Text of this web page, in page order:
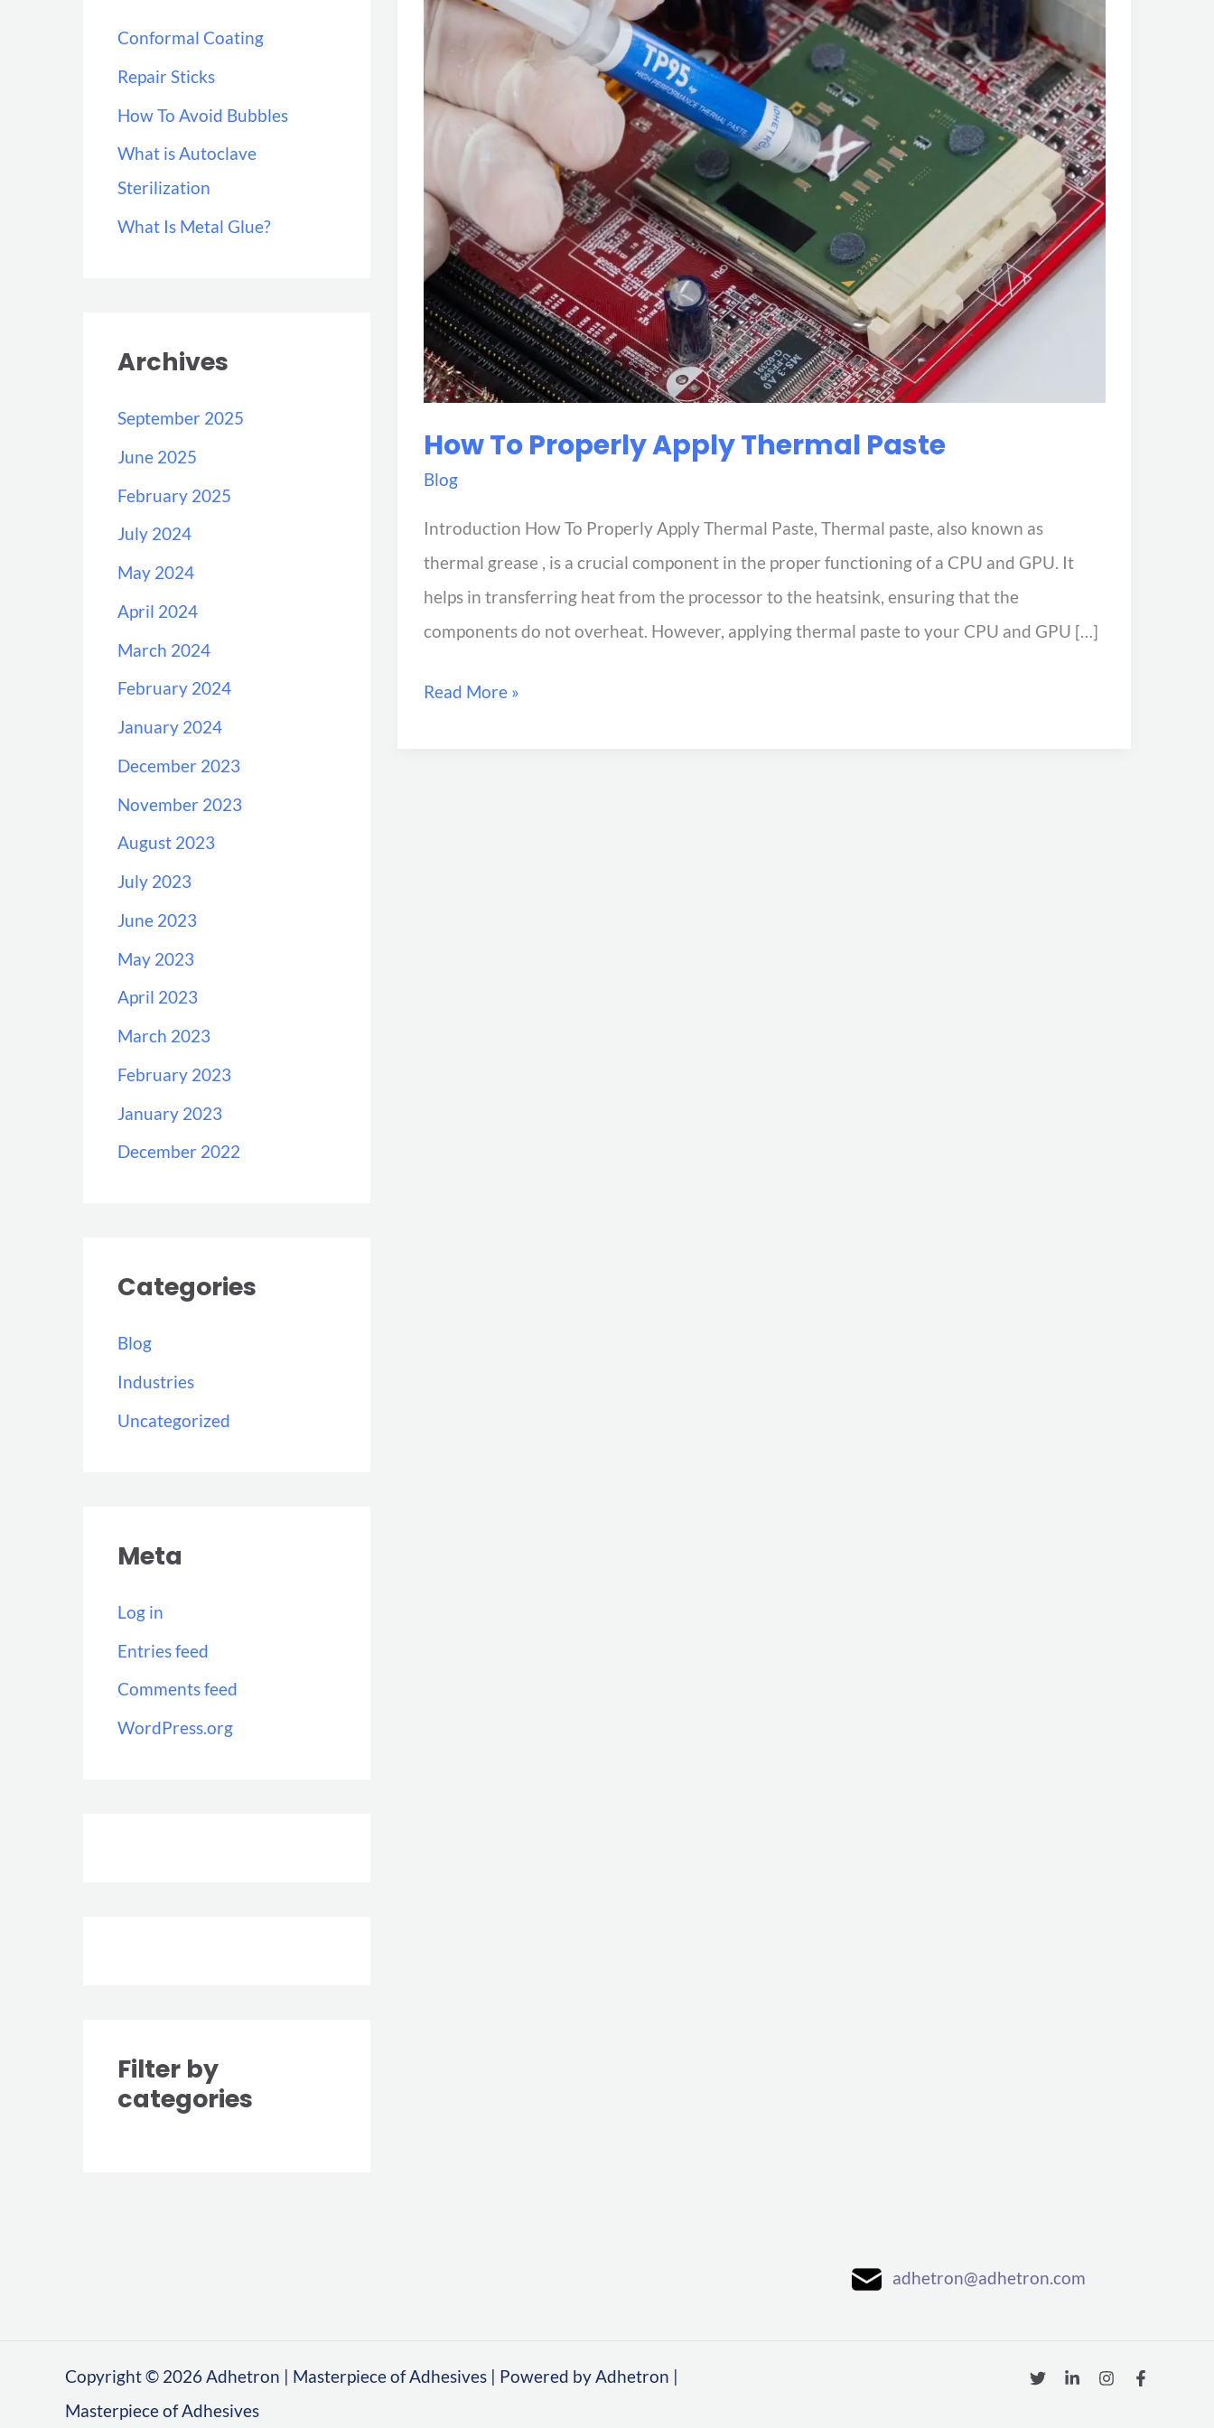
f
o
r
:
Conformal Coating
Repair Sticks
How To Avoid Bubbles
What is Autoclave
Sterilization
What Is Metal Glue?
Archives
September 2025
June 2025
February 2025
July 2024
May 2024
April 2024
March 2024
February 2024
January 2024
December 2023
November 2023
August 2023
July 2023
June 2023
May 2023
April 2023
March 2023
February 2023
January 2023
December 2022
Categories
Blog
Industries
Uncategorized
Meta
Log in
Entries feed
Comments feed
WordPress.org
Filter by
categories
How To Properly Apply Thermal Paste
Blog
Introduction How To Properly Apply Thermal Paste, Thermal paste, also known as
thermal grease , is a crucial component in the proper functioning of a CPU and GPU. It
helps in transferring heat from the processor to the heatsink, ensuring that the
components do not overheat. However, applying thermal paste to your CPU and GPU […]
Properly
Apply
Thermal
Read More »
adhetron@adhetron.com
Copyright © 2026 Adhetron | Masterpiece of Adhesives | Powered by Adhetron |
Masterpiece of Adhesives